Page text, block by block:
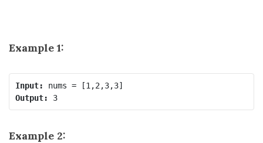
Example 1:
Input:
Output:
3
Example 2: